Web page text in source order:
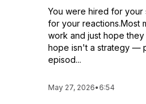
You were hired for
for your reactions.Most
work and just hope
hope isn't a strategy —
episod...
May 27, 2026• 6:54